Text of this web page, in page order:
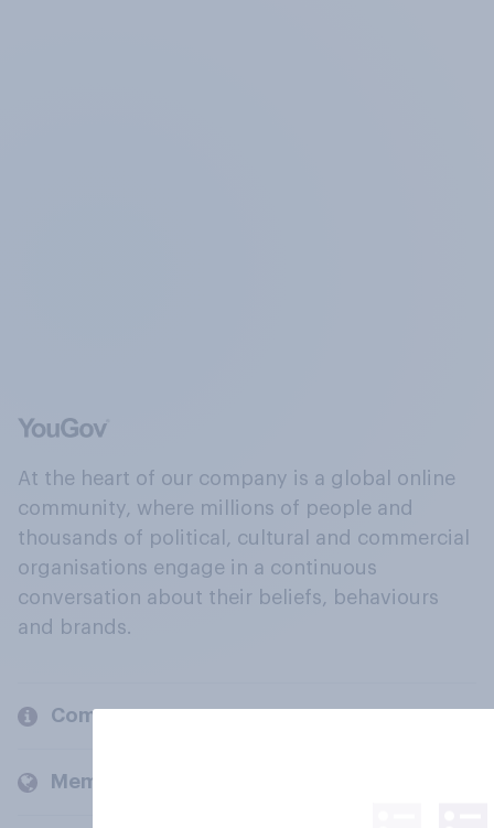
At the heart of our company is a global online
community, where millions of people and
thousands of political, cultural and commercial
organisations engage in a continuous
conversation about their beliefs, behaviours
and brands.
Company
Members and clients